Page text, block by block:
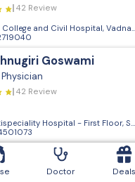
42 Review
College and Civil Hospital,
Goswami
42 Review
Hospital - First Floor,
Multispeciality
Doctor Deals